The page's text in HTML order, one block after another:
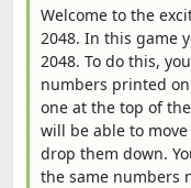
Welcome to the
2048. In this game
2048. To do this,
numbers printed
one at the top of
will be able to
drop them down.
the same numbers